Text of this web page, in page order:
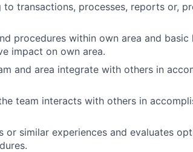
transactions, processes, reports or,
procedures within own area and
impact on own area.
and area integrate with others in
team interacts with others in
similar experiences and evaluates